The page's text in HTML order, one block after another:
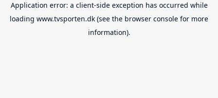
Application error: a client-side exception has occurred while
loading www.tvsporten.dk (see the browser console for more
information).